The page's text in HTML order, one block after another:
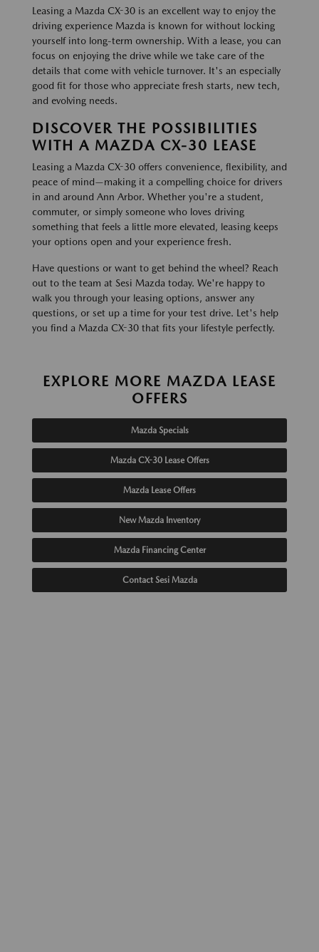
Leasing a Mazda CX-30 is an excellent way to enjoy the
driving experience Mazda is known for without locking
yourself into long-term ownership. With a lease, you can
focus on enjoying the drive while we take care of the
details that come with vehicle turnover. It's an especially
good fit for those who appreciate fresh starts, new tech,
and evolving needs.
DISCOVER THE POSSIBILITIES
WITH A MAZDA CX-30 LEASE
Leasing a Mazda CX-30 offers convenience, flexibility, and
peace of mind—making it a compelling choice for drivers
in and around Ann Arbor. Whether you're a student,
commuter, or simply someone who loves driving
something that feels a little more elevated, leasing keeps
your options open and your experience fresh.
Have questions or want to get behind the wheel? Reach
out to the team at Sesi Mazda today. We're happy to
walk you through your leasing options, answer any
questions, or set up a time for your test drive. Let's help
you find a Mazda CX-30 that fits your lifestyle perfectly.
EXPLORE MORE MAZDA LEASE
OFFERS
Mazda Specials
Mazda CX-30 Lease Offers
Mazda Lease Offers
New Mazda Inventory
Mazda Financing Center
Contact Sesi Mazda